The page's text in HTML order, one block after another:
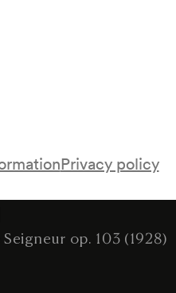
Privacy policy
mit
op. 103 (1928)